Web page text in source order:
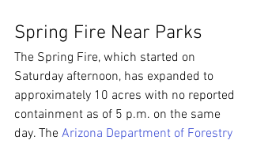
Spring Fire Near Parks
The Spring Fire, which started on
Saturday afternoon, has expanded to
approximately 10 acres with no reported
containment as of 5 p.m. on the same
day. The Arizona Department of Forestry